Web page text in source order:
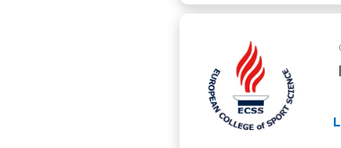
Physiological